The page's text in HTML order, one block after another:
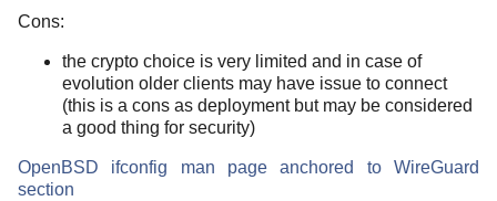
Cons:
the crypto choice is very limited and in case of
evolution older clients may have issue to connect
(this is a cons as deployment but may be considered
a good thing for security)
OpenBSD ifconfig man page anchored to WireGuard
section